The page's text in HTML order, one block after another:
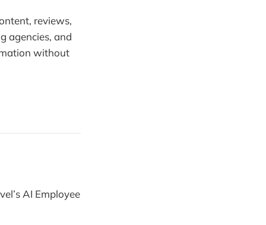
reviews,
agencies, and
without
AI Employee